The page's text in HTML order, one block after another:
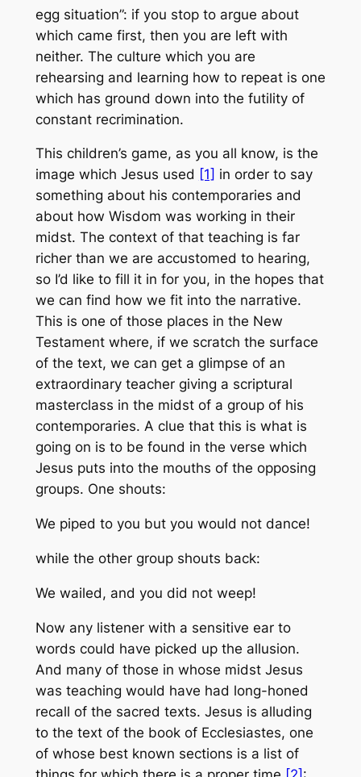
egg situation”: if you stop to argue about
which came first, then you are left with
neither. The culture which you are
rehearsing and learning how to repeat is one
which has ground down into the futility of
constant recrimination.
This children’s game, as you all know, is the
image which Jesus used [1] in order to say
something about his contemporaries and
about how Wisdom was working in their
midst. The context of that teaching is far
richer than we are accustomed to hearing,
so I’d like to fill it in for you, in the hopes that
we can find how we fit into the narrative.
This is one of those places in the New
Testament where, if we scratch the surface
of the text, we can get a glimpse of an
extraordinary teacher giving a scriptural
masterclass in the midst of a group of his
contemporaries. A clue that this is what is
going on is to be found in the verse which
Jesus puts into the mouths of the opposing
groups. One shouts:
We piped to you but you would not dance!
while the other group shouts back:
We wailed, and you did not weep!
Now any listener with a sensitive ear to
words could have picked up the allusion.
And many of those in whose midst Jesus
was teaching would have had long-honed
recall of the sacred texts. Jesus is alluding
to the text of the book of Ecclesiastes, one
of whose best known sections is a list of